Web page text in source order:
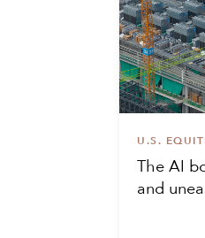
U.S.
The AI
and